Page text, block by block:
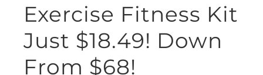
Exercise Fitness Kit
Just $18.49! Down
From $68!